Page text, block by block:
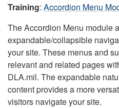
Training: Accordion Menu
The Accordion Menu module
expandable/collapsible
your site. These menus and
relevant and related pages
DLA.mil. The expandable
content provides a more
visitors navigate your site.